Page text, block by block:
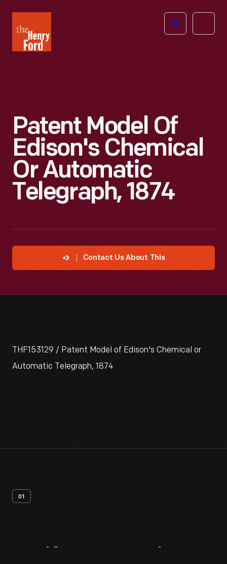
Henry
Ford
Open
Patent Model Of
Edison's Chemical
Or Automatic
Telegraph, 1874
Contact Us About This
THF153129 / Patent Model of Edison's Chemical or
Automatic Telegraph, 1874
01